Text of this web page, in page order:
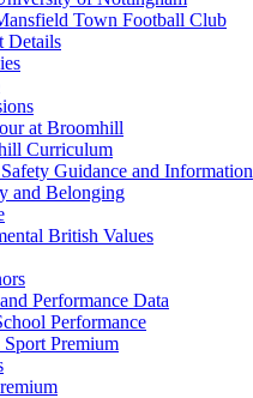
Town Football Club
Details
at Broomhill
Curriculum
Guidance and Information
and Belonging
British Values
Performance Data
Performance
Sport Premium